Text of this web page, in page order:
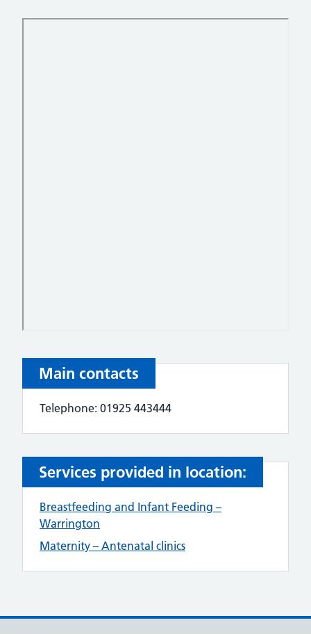
Main contacts
Telephone: 01925 443444
Services provided in location:
Breastfeeding and Infant Feeding –
Warrington
Maternity – Antenatal clinics